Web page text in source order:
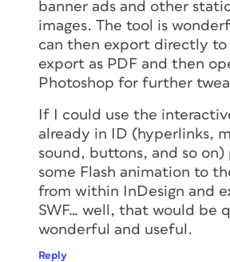
banner ads and other
images. The tool is
can then export directly to
export as PDF and then
Photoshop for further
If I could use the
already in ID (hyperlinks,
sound, buttons, and so on)
some Flash animation to
from within InDesign and
SWF… well, that would be
wonderful and useful.
Reply